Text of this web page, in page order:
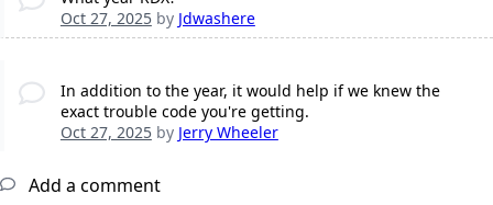
Oct 27, 2025by Jdwashere
In addition to the year, it would help if we knew the
exact trouble code you're getting.
Oct 27, 2025by Jerry Wheeler
Add a comment